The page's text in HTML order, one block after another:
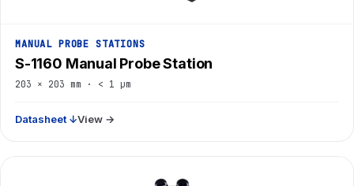
MANUAL PROBE STATIONS
S-1160 Manual Probe Station
203 × 203 mm · < 1 µm
Datasheet ↓View →